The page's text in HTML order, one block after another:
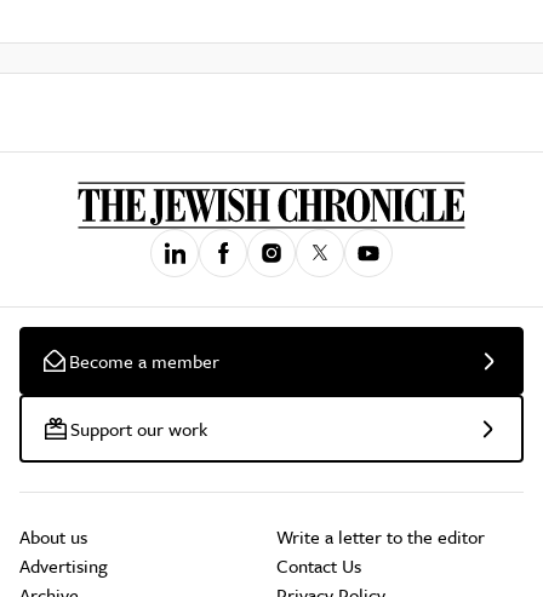
Become a member
Support our work
About us
Advertising
Write a letter to the editor
Contact Us